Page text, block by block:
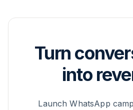
Turn
into
Launch WhatsApp